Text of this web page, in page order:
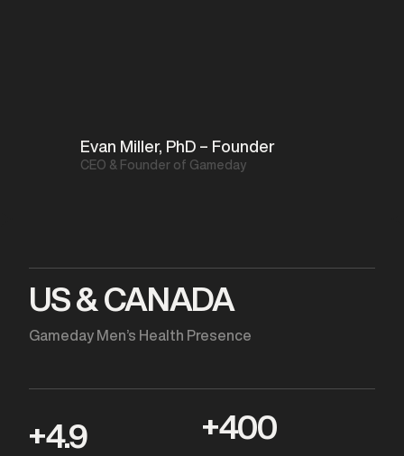
Evan Miller, PhD – Founder
CEO & Founder of Gameday
Gameday Men’s Health Presence
US & CANADA
+400
+4.9